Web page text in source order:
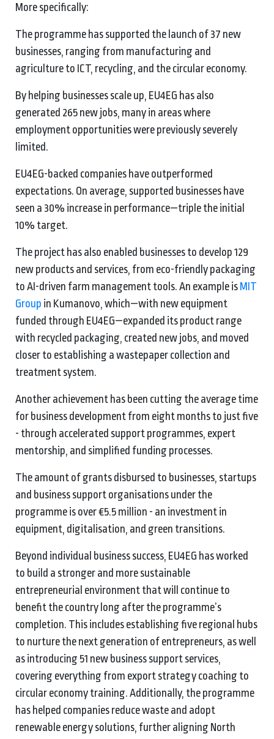
More specifically:
The programme has supported the launch of 37 new
businesses, ranging from manufacturing and
agriculture to ICT, recycling, and the circular economy.
By helping businesses scale up, EU4EG has also
generated 265 new jobs, many in areas where
employment opportunities were previously severely
limited.
EU4EG-backed companies have outperformed
expectations. On average, supported businesses have
seen a 30% increase in performance—triple the initial
10% target.
The project has also enabled businesses to develop 129
new products and services, from eco-friendly packaging
to AI-driven farm management tools. An example is MIT
Group in Kumanovo, which—with new equipment
funded through EU4EG—expanded its product range
with recycled packaging, created new jobs, and moved
closer to establishing a wastepaper collection and
treatment system.
Another achievement has been cutting the average time
for business development from eight months to just five
- through accelerated support programmes, expert
mentorship, and simplified funding processes.
The amount of grants disbursed to businesses, startups
and business support organisations under the
programme is over €5.5 million - an investment in
equipment, digitalisation, and green transitions.
Beyond individual business success, EU4EG has worked
to build a stronger and more sustainable
entrepreneurial environment that will continue to
benefit the country long after the programme’s
completion. This includes establishing five regional hubs
to nurture the next generation of entrepreneurs, as well
as introducing 51 new business support services,
covering everything from export strategy coaching to
circular economy training. Additionally, the programme
has helped companies reduce waste and adopt
renewable energy solutions, further aligning North